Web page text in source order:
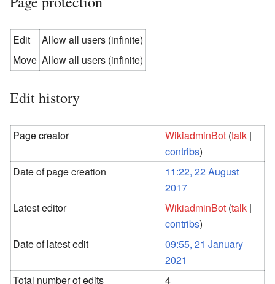
Edit
Allow all users (infinite)
Move Allow all users (infinite)
Edit history
Page creator WikiadminBot (talk |
contribs)
Date of page creation
11:22, 22 August
2017
Latest editor
WikiadminBot (talk |
contribs)
Date of latest edit
09:55, 21 January
2021
Total number of edits
4